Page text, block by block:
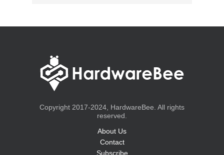
Copyright 2017-2024, HardwareBee. All rights
reserved.
About Us
Contact
Subscribe